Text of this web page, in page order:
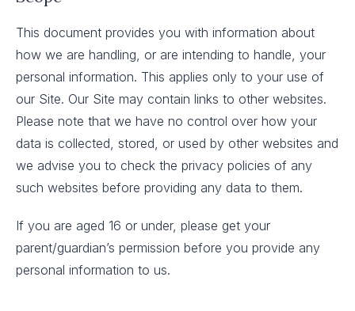
This document provides you with information about
how we are handling, or are intending to handle, your
personal information. This applies only to your use of
our Site. Our Site may contain links to other websites.
Please note that we have no control over how your
data is collected, stored, or used by other websites and
we advise you to check the privacy policies of any
such websites before providing any data to them.
If you are aged 16 or under, please get your
parent/guardian’s permission before you provide any
personal information to us.